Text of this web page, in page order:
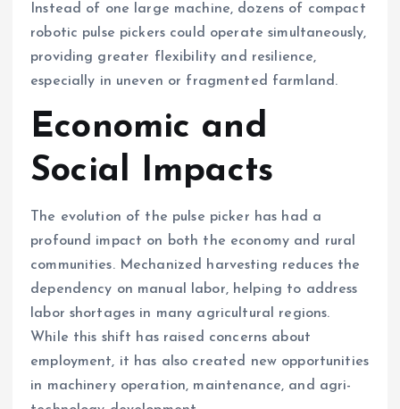
Instead of one large machine, dozens of compact
robotic pulse pickers could operate simultaneously,
providing greater flexibility and resilience,
especially in uneven or fragmented farmland.
Economic and
Social Impacts
The evolution of the pulse picker has had a
profound impact on both the economy and rural
communities. Mechanized harvesting reduces the
dependency on manual labor, helping to address
labor shortages in many agricultural regions.
While this shift has raised concerns about
employment, it has also created new opportunities
in machinery operation, maintenance, and agri-